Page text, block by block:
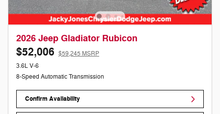
2026 Jeep Gladiator Rubicon
$52,006 $59,245 MSRP
3.6L V-6
8-Speed Automatic Transmission
Confirm Availability